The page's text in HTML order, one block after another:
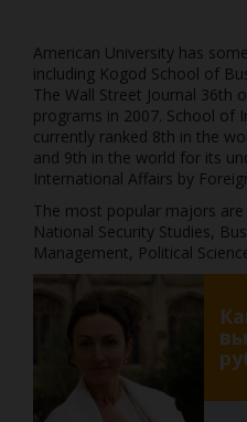
American University has
including Kogod School of
The Wall Street Journal 36th
programs in 2007. School of
currently ranked 8th in the
and 9th in the world for its
International Affairs by
The most popular majors
National Security Studies,
Management, Political